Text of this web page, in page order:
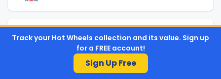
'67 Ford Mustang Coupe
Upgrade to see price →
Track your Hot Wheels collection and its value. Sign up
for a FREE account!
Sign Up Free